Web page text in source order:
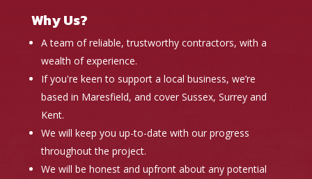
Why Us?
A team of reliable, trustworthy contractors, with a
wealth of experience.
If you're keen to support a local business, we’re
based in Maresfield, and cover Sussex, Surrey and
Kent.
We will keep you up-to-date with our progress
throughout the project.
We will be honest and upfront about any potential